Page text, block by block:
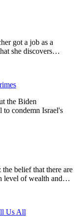
got a job as a
she discovers…
the Biden
to condemn Israel's
belief that there are
level of wealth and…
Us All